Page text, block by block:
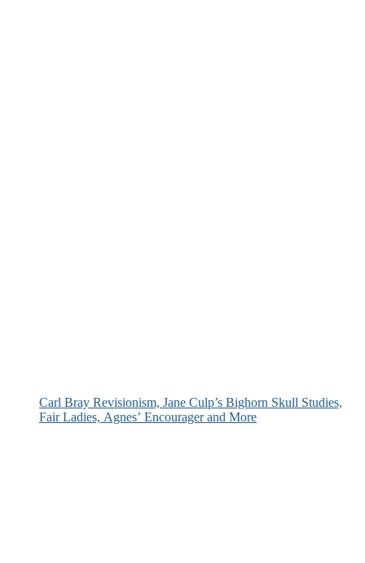
Carl Bray Revisionism, Jane Culp’s Bighorn Skull Studies,
Fair Ladies, Agnes’ Encourager and More